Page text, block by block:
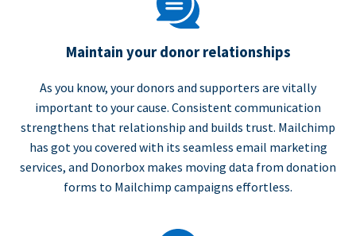
Maintain your donor relationships
As you know, your donors and supporters are vitally
important to your cause. Consistent communication
strengthens that relationship and builds trust. Mailchimp
has got you covered with its seamless email marketing
services, and Donorbox makes moving data from donation
forms to Mailchimp campaigns effortless.